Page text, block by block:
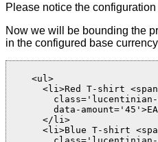
Please notice the
Now we will be bounding the
in the configured base
    <ul>
      <li>Red T-shirt <span
data-
      </li>
<li>Blue T-shirt